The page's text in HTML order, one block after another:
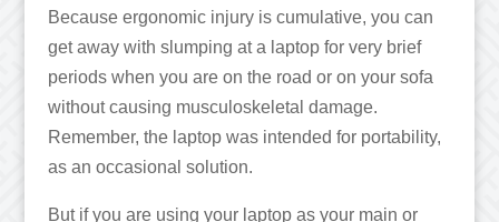
Because ergonomic injury is cumulative, you can
get away with slumping at a laptop for very brief
periods when you are on the road or on your sofa
without causing musculoskeletal damage.
Remember, the laptop was intended for portability,
as an occasional solution.
But if you are using your laptop as your main or